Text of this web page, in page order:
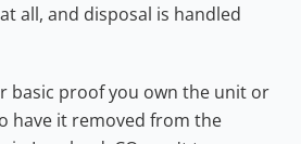
all, and disposal is handled
basic proof you own the unit or
have it removed from the